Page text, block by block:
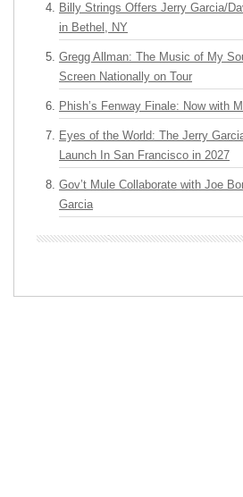
Billy Strings Offers Jerry Garcia/
in Bethel, NY
Gregg Allman: The Music of My
Screen Nationally on Tour
Phish’s Fenway Finale: Now with
Eyes of the World: The Jerry
Launch In San Francisco in 2027
Gov’t Mule Collaborate with Joe
Garcia